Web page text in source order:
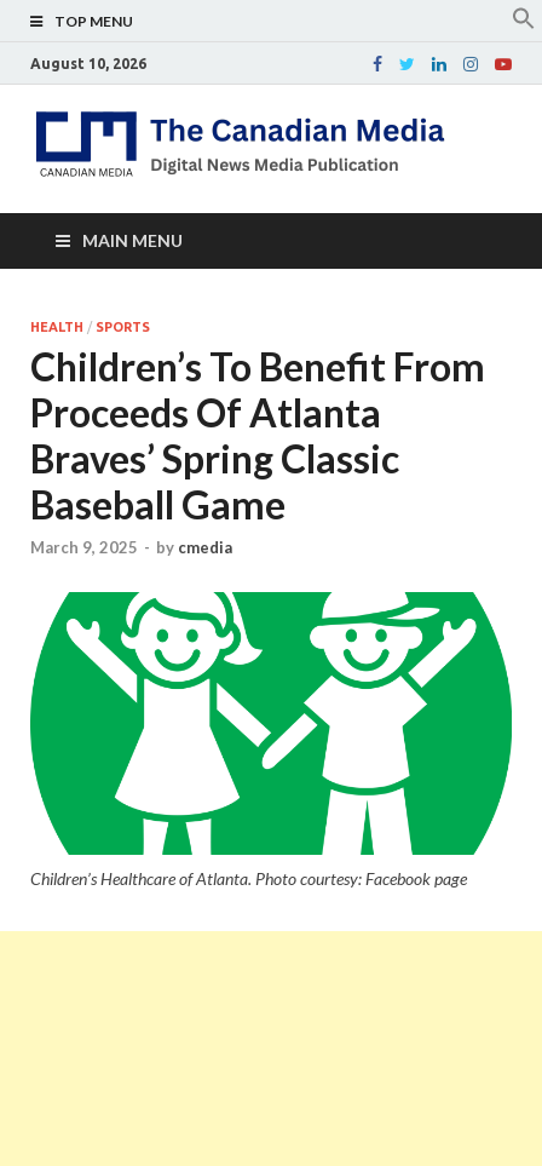
TOP MENU
August 10, 2026
MAIN MENU
HEALTH / SPORTS
Children’s To Benefit From
Proceeds Of Atlanta
Braves’ Spring Classic
Baseball Game
March 9, 2025 - by cmedia
Children’s Healthcare of Atlanta. Photo courtesy: Facebook page